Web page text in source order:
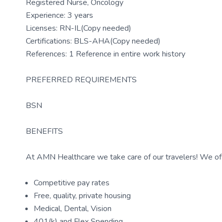
Registered Nurse, Oncology
Experience: 3 years
Licenses: RN-IL(Copy needed)
Certifications: BLS-AHA(Copy needed)
References: 1 Reference in entire work history
PREFERRED REQUIREMENTS
BSN
BENEFITS
At AMN Healthcare we take care of our travelers! We
Competitive pay rates
Free, quality, private housing
Medical, Dental, Vision